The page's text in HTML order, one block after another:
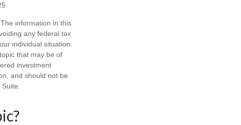
information in this
any federal tax
individual situation.
that may be of
investment
and should not be